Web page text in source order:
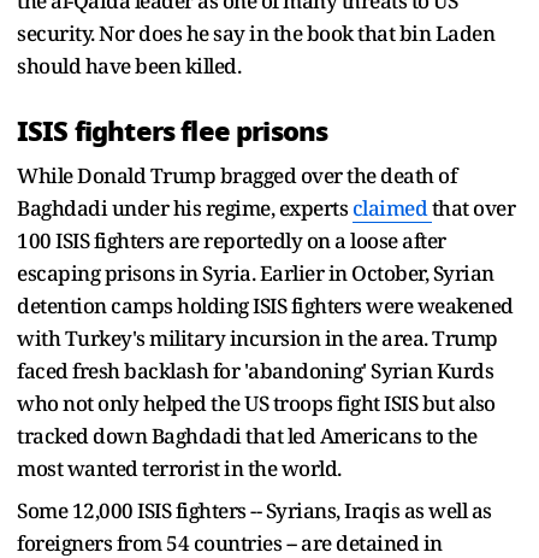
security. Nor does he say in the book that bin Laden
should have been killed.
ISIS fighters flee prisons
While Donald Trump bragged over the death of
Baghdadi under his regime, experts claimedthat over
100 ISIS fighters are reportedly on a loose after
escaping prisons in Syria. Earlier in October, Syrian
detention camps holding ISIS fighters were weakened
with Turkey's military incursion in the area. Trump
faced fresh backlash for 'abandoning' Syrian Kurds
who not only helped the US troops fight ISIS but also
tracked down Baghdadi that led Americans to the
most wanted terrorist in the world.
Some 12,000 ISIS fighters -- Syrians, Iraqis as well as
foreigners from 54 countries -- are detained in